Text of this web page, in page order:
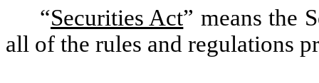
“Securities Act” means the
all of the rules and regulations